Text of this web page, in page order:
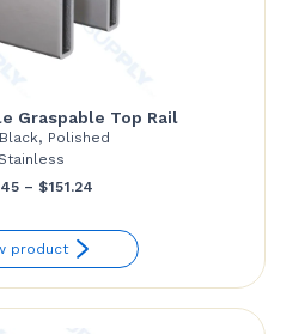
Graspable Top Rail
Polished
Stainless
– $151.24Price
$57.45
through
product